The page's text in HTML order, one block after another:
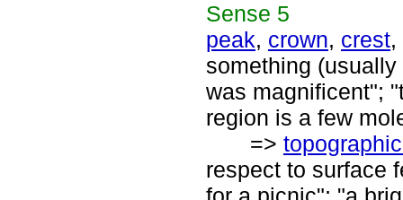
Sense 5
peak, crown, crest,
something
was magnificent";
region is a few
=>
respect to surface